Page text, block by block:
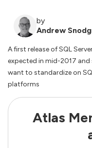
by
Andrew
A first release of SQL
expected in mid-2017
want to standardize on
platforms
Atlas